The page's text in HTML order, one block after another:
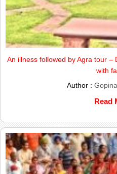
An illness followed by Agra tour –
with
Author :
Read